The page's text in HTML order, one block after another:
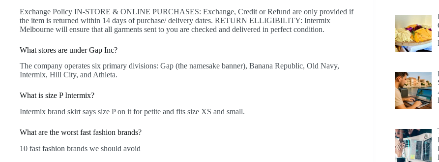
Exchange Policy IN-STORE & ONLINE PURCHASES: Exchange, Credit or Refund are only provided if
the item is returned within 14 days of purchase/ delivery dates. RETURN ELLIGIBILITY: Intermix
Melbourne will ensure that all garments sent to you are checked and delivered in perfect condition.
What stores are under Gap Inc?
The company operates six primary divisions: Gap (the namesake banner), Banana Republic, Old Navy,
Intermix, Hill City, and Athleta.
What is size P Intermix?
Intermix brand skirt says size P on it for petite and fits size XS and small.
What are the worst fast fashion brands?
10 fast fashion brands we should avoid